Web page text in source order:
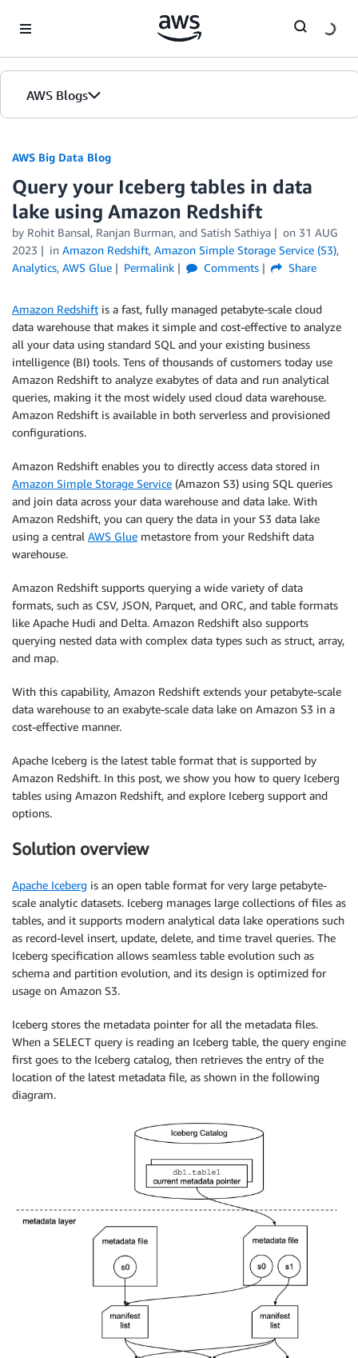
AWS Blogs
AWS Big Data Blog
Query your Iceberg tables in data
lake using Amazon Redshift
by Rohit Bansal, Ranjan Burman, and Satish Sathiya on 31 AUG
2023
in Amazon Redshift, Amazon Simple Storage Service (S3),
Analytics, AWS Glue Permalink Comments Share
Amazon Redshift is a fast, fully managed petabyte-scale cloud
data warehouse that makes it simple and cost-effective to analyze
all your data using standard SQL and your existing business
intelligence (BI) tools. Tens of thousands of customers today use
Amazon Redshift to analyze exabytes of data and run analytical
queries, making it the most widely used cloud data warehouse.
Amazon Redshift is available in both serverless and provisioned
configurations.
Amazon Redshift enables you to directly access data stored in
Amazon Simple Storage Service (Amazon S3) using SQL queries
and join data across your data warehouse and data lake. With
Amazon Redshift, you can query the data in your S3 data lake
using a central AWS Glue metastore from your Redshift data
warehouse.
Amazon Redshift supports querying a wide variety of data
formats, such as CSV, JSON, Parquet, and ORC, and table formats
like Apache Hudi and Delta. Amazon Redshift also supports
querying nested data with complex data types such as struct, array,
and map.
With this capability, Amazon Redshift extends your petabyte-scale
data warehouse to an exabyte-scale data lake on Amazon S3 in a
cost-effective manner.
Apache Iceberg is the latest table format that is supported by
Amazon Redshift. In this post, we show you how to query Iceberg
tables using Amazon Redshift, and explore Iceberg support and
options.
Solution overview
Apache Iceberg is an open table format for very large petabyte-
scale analytic datasets. Iceberg manages large collections of files as
tables, and it supports modern analytical data lake operations such
as record-level insert, update, delete, and time travel queries. The
Iceberg specification allows seamless table evolution such as
schema and partition evolution, and its design is optimized for
usage on Amazon S3.
Iceberg stores the metadata pointer for all the metadata files.
When a SELECT query is reading an Iceberg table, the query engine
first goes to the Iceberg catalog, then retrieves the entry of the
location of the latest metadata file, as shown in the following
diagram.